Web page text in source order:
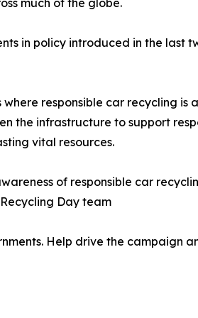
much of the globe.
in policy introduced in the last
responsible car recycling is
the infrastructure to support
vital resources.
of responsible car
Day team
Help drive the campaign